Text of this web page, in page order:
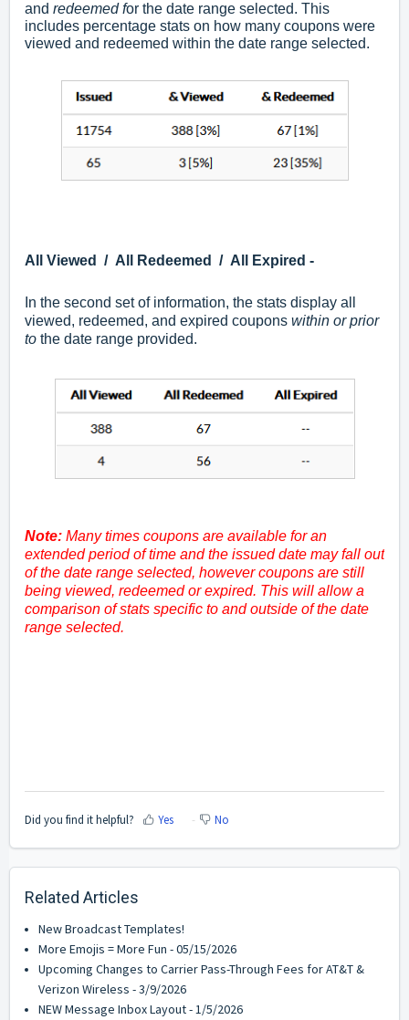
and redeemed for the date range selected. This
includes percentage stats on how many coupons were
viewed and redeemed within the date range selected.
All Viewed / All Redeemed / All Expired -
In the second set of information, the stats display all
viewed, redeemed, and expired coupons within or prior
to the date range provided.
Note: Many times coupons are available for an
extended period of time and the issued date may fall out
of the date range selected, however coupons are still
being viewed, redeemed or expired. This will allow a
comparison of stats specific to and outside of the date
range selected.
Did you find it helpful? Yes No
Related Articles
New Broadcast Templates!
More Emojis = More Fun - 05/15/2026
Upcoming Changes to Carrier Pass-Through Fees for AT&T &
Verizon Wireless - 3/9/2026
NEW Message Inbox Layout - 1/5/2026